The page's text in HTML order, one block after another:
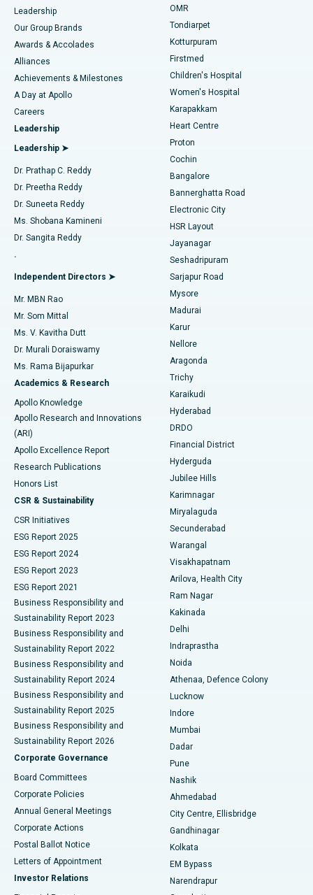
Find Pediatric
Find Dermatologist
Find Urologist
Find Diabetologist
Find Gynecologist
Find General Physician
Find Psychologist
Find General Surgeon
Best Hospital in Tondiarpet, Chennai
Best Hospital in Kotturpuram, Chennai
Best Hospital in Kovai Road, Karur
Best Hospital in Karapakkam, Chennai
Best Hospital in Arilova, Vizag
Best Hospital in Kanpur Road, Lucknow
Best Hospital in Sector-26, Noida
Best Hospital in Gandhinagar, Ahmedabad
Best Hospital in Aragonda, Andhra Pradesh
Best Hospital in Bannerghatta Road, Bangalore
Best Hospital in Unit-15, Bhubaneswar
Best Hospital in Seepat Road, Bilaspur
Best Hospital in Ellisbridge, Ahmedabad
Best Hospital in New Delhi
Best Hospital in DRDO, Hyderabad
Best Hospital in G S Road, Guwahati
Best Hospital in Hyderguda, Hyderabad
Best Hospital in Vijay Nagar, Indore
Best Hospital in Suryaraopeta Main Road, Kakinada
Best Hospital in Canal Circular Road, Kolkata
Best Hospital in CBD Belapur, Navi Mumbai
Best Hospital in Panchavati, Nashik
Best Hospital in secunderabad, Hyderabad
Best Hospital in Seshadripuram, Bangalore
Best Hospital in Waltair Main Road, Visakhapatnam
Best Hospital in Subhash Nagar Road, Karimnagar
Best Hospital in Managari, Karaikudi
Best Hospital in Arepally, Warangal
Best Hospital in Jayanagar, Bangalore
Best Hospital in KK Nagar, Madurai
Liposuction
Coronary Angiogram
Transcatheter Aortic Valve Replacement
MitraClip Valve Repair
Minimally Invasive Cardiac Surgery
Catheter Ablation
ACL Reconstruction Surgery
Reverse Shoulder Replacement
Endometrial Ablation
Uterine Artery Embolization
Ovarian Cystectomy
Breast Cancer Surgery
Brachytherapy
Colonoscopy
Polypectomy
Deep Brain Stimulation
Peritoneal Dialysis
Kidney Biopsy
Parathyroidectomy
Ceramic Total Knee Replacement
ERCP
Leadership
Our Group Brands
Awards & Accolades
Alliances
Achievements & Milestones
A Day at Apollo
Careers
Leadership
Leadership ➤
Dr. Prathap C. Reddy
Dr. Preetha Reddy
Dr. Suneeta Reddy
Ms. Shobana Kamineni
Dr. Sangita Reddy
.
Independent Directors ➤
Mr. MBN Rao
Mr. Som Mittal
Ms. V. Kavitha Dutt
Dr. Murali Doraiswamy
Ms. Rama Bijapurkar
Academics & Research
Apollo Knowledge
Apollo Research and Innovations
(ARI)
Apollo Excellence Report
Research Publications
Honors List
CSR & Sustainability
CSR Initiatives
ESG Report 2025
ESG Report 2024
ESG Report 2023
ESG Report 2021
Business Responsibility and
Sustainability Report 2023
Business Responsibility and
Sustainability Report 2022
Business Responsibility and
Sustainability Report 2024
Business Responsibility and
Sustainability Report 2025
Business Responsibility and
Sustainability Report 2026
Corporate Governance
Board Committees
Corporate Policies
Annual General Meetings
Corporate Actions
Postal Ballot Notice
Letters of Appointment
Investor Relations
OMR
Tondiarpet
Kotturpuram
Firstmed
Children's Hospital
Women's Hospital
Karapakkam
Heart Centre
Proton
Cochin
Bangalore
Bannerghatta Road
Electronic City
HSR Layout
Jayanagar
Seshadripuram
Sarjapur Road
Mysore
Madurai
Karur
Nellore
Aragonda
Trichy
Karaikudi
Hyderabad
DRDO
Financial District
Hyderguda
Jubilee Hills
Karimnagar
Miryalaguda
Secunderabad
Warangal
Visakhapatnam
Arilova, Health City
Ram Nagar
Kakinada
Delhi
Indraprastha
Noida
Athenaa, Defence Colony
Lucknow
Indore
Mumbai
Dadar
Pune
Nashik
Ahmedabad
City Centre, Ellisbridge
Gandhinagar
Kolkata
EM Bypass
Narendrapur